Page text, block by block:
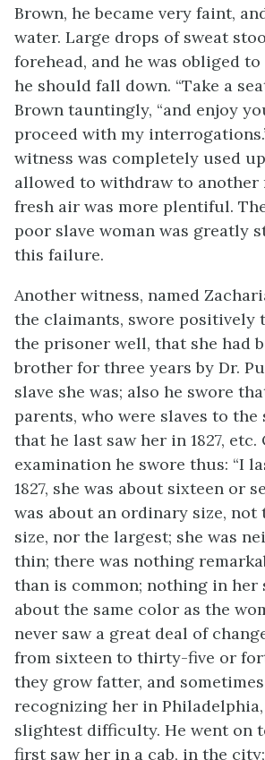
Brown, he became very faint,
water. Large drops of sweat
forehead, and he was obliged
he should fall down. “Take a
Brown tauntingly, “and enjoy
proceed with my
witness was completely used
allowed to withdraw to another
fresh air was more plentiful.
poor slave woman was greatly
this failure.
Another witness, named
the claimants, swore positively
the prisoner well, that she had
brother for three years by Dr.
slave she was; also he swore
parents, who were slaves to the
that he last saw her in 1827, etc.
examination he swore thus: “I
1827, she was about sixteen or
was about an ordinary size, not
size, nor the largest; she was
thin; there was nothing
than is common; nothing in her
about the same color as the
never saw a great deal of
from sixteen to thirty-five or
they grow fatter, and
recognizing her in
slightest difficulty. He went on
first saw her in a cab, in the